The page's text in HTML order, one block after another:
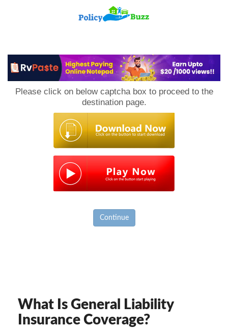
Please click on below captcha box to proceed to the
destination page.
Continue
What Is General Liability
Insurance Coverage?